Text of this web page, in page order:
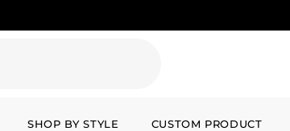
SHOP BY STYLE CUSTOM PRODUCT